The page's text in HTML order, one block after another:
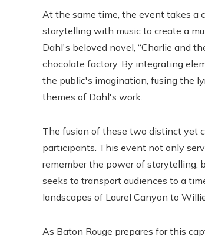
At the same time, the event takes a
storytelling with music to create a
Dahl's beloved novel, “Charlie and
chocolate factory. By integrating
the public's imagination, fusing the
themes of Dahl's work.
The fusion of these two distinct yet
participants. This event not only
remember the power of storytelling,
seeks to transport audiences to a
landscapes of Laurel Canyon to
As Baton Rouge prepares for this